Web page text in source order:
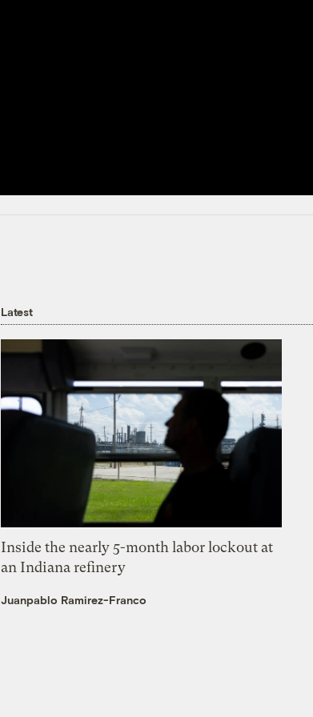
Latest
Inside the nearly 5-month labor lockout at
an Indiana refinery
Juanpablo Ramirez-Franco